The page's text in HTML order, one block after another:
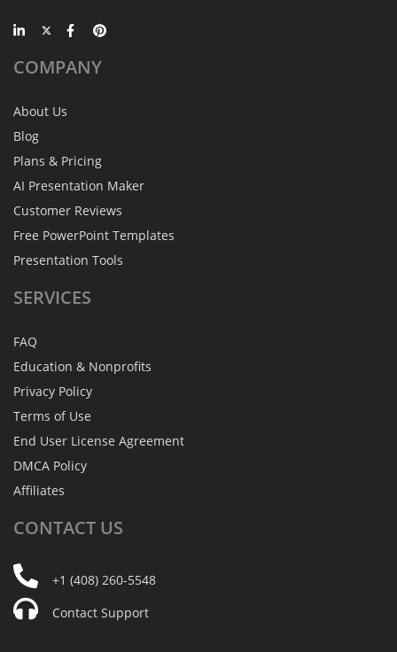
COMPANY
About Us
Blog
Plans & Pricing
AI Presentation Maker
Customer Reviews
Free PowerPoint Templates
Presentation Tools
SERVICES
FAQ
Education & Nonprofits
Privacy Policy
Terms of Use
End User License Agreement
DMCA Policy
Affiliates
CONTACT US
+1 (408) 260-5548
Contact Support